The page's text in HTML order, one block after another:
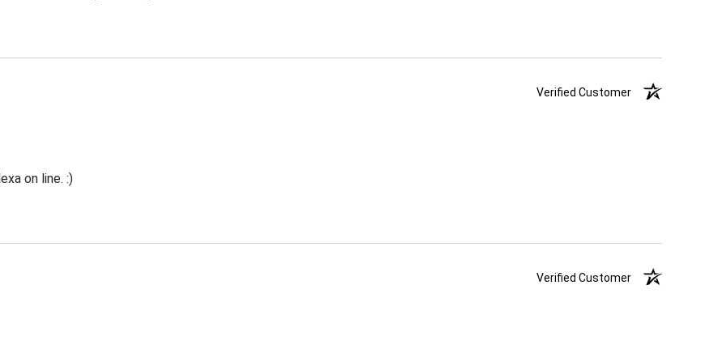
Verified Customer
on line. :)
Verified Customer